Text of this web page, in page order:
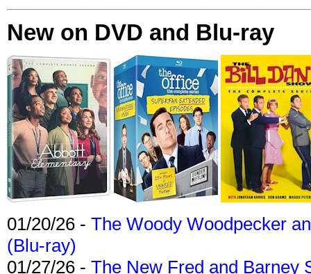
New on DVD and Blu-ray
01/20/26 - The Woody Woodpecker
(Blu-ray)
01/27/26 - The New Fred and Barney